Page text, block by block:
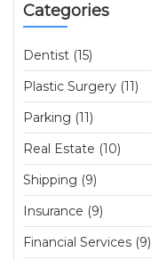
Categories
Dentist (15)
Plastic Surgery (11)
Parking (11)
Real Estate (10)
Shipping (9)
Insurance (9)
Financial Services (9)